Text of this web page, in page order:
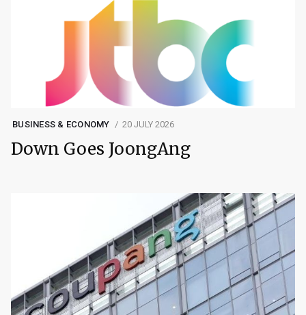
BUSINESS & ECONOMY 20 JULY 2026
Down Goes JoongAng